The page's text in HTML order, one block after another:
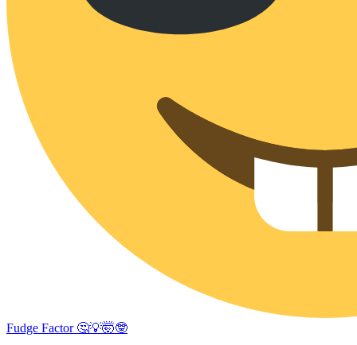
Fudge Factor 🤔💡🤯🤓